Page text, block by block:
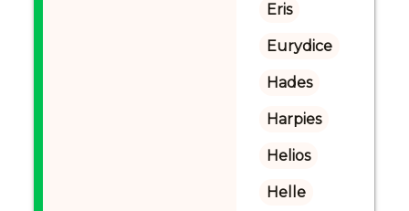
Eris
Eurydice
Hades
Harpies
Helios
Helle